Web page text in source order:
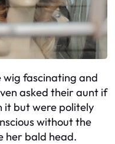
fascinating and
asked their aunt if
it but were politely
without the
her bald head.